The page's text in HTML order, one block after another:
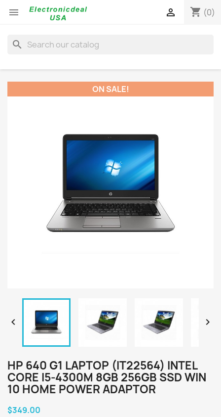
 shopping_cart (0)

search
ON SALE!
 
HP 640 G1 LAPTOP (IT22564) INTEL
CORE I5-4300M 8GB 256GB SSD WIN
10 HOME POWER ADAPTOR
$349.00